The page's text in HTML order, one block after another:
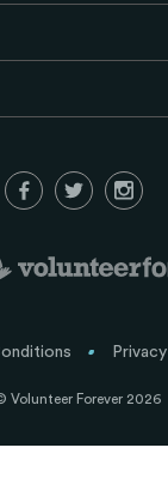
Volunteer Forever 2026